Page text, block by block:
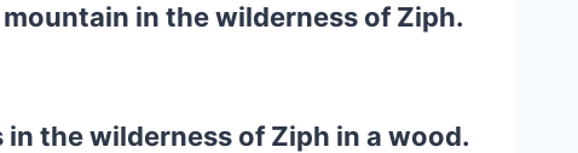
in the wilderness of Ziph.
the wilderness of Ziph in a wood.